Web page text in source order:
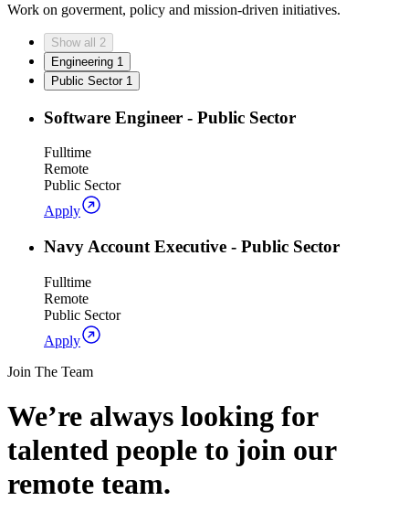
Work on goverment, policy and mission-driven initiatives.
Show all
2
Engineering 1
Public Sector 1
Software Engineer - Public Sector
Fulltime
Remote
Public Sector
Apply
Navy Account Executive - Public Sector
Fulltime
Remote
Public Sector
Apply
Join The Team
We’re always looking for
talented people to join our
remote team.